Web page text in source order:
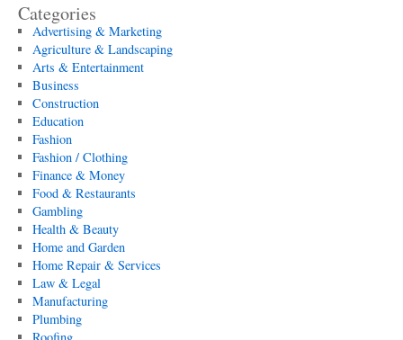
Categories
Advertising & Marketing
Agriculture & Landscaping
Arts & Entertainment
Business
Construction
Education
Fashion
Fashion / Clothing
Finance & Money
Food & Restaurants
Gambling
Health & Beauty
Home and Garden
Home Repair & Services
Law & Legal
Manufacturing
Plumbing